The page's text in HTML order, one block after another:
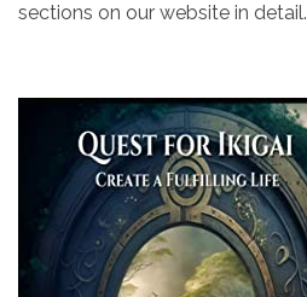
sections on our website in detail.